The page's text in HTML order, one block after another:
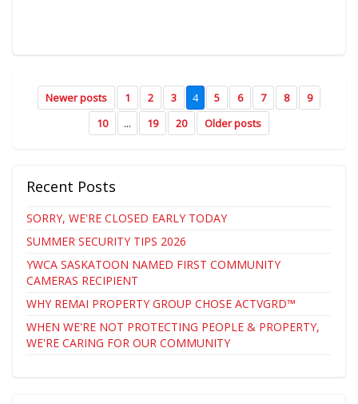
Newer posts 1 2 3 4 5 6 7 8
9
10
... 19 20 Older posts
Recent Posts
SORRY, WE'RE CLOSED EARLY TODAY
SUMMER SECURITY TIPS 2026
YWCA SASKATOON NAMED FIRST COMMUNITY
CAMERAS RECIPIENT
WHY REMAI PROPERTY GROUP CHOSE ACTVGRD™
WHEN WE'RE NOT PROTECTING PEOPLE & PROPERTY,
WE'RE CARING FOR OUR COMMUNITY